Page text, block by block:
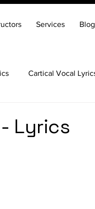
Services Blog
Cartical Vocal
Lyrics